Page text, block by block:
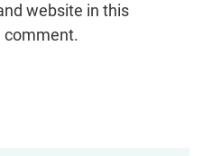
website in this
comment.